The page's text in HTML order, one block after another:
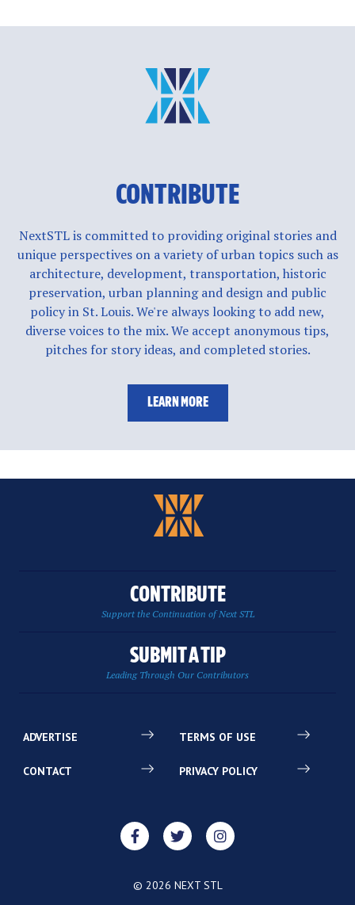
CONTRIBUTE
NextSTL is committed to providing original stories and
unique perspectives on a variety of urban topics such as
architecture, development, transportation, historic
preservation, urban planning and design and public
policy in St. Louis. We're always looking to add new,
diverse voices to the mix. We accept anonymous tips,
pitches for story ideas, and completed stories.
LEARN MORE
CONTRIBUTE
Support the Continuation of Next STL
SUBMIT A TIP
Leading Through Our Contributors
ADVERTISE
CONTACT
TERMS OF USE
PRIVACY POLICY
© 2026 NEXT STL